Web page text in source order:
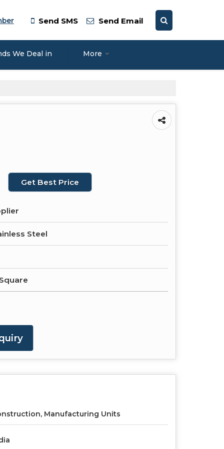
Send SMS Send Email
We Deal in More
Get Best Price
Steel
Manufacturing Units